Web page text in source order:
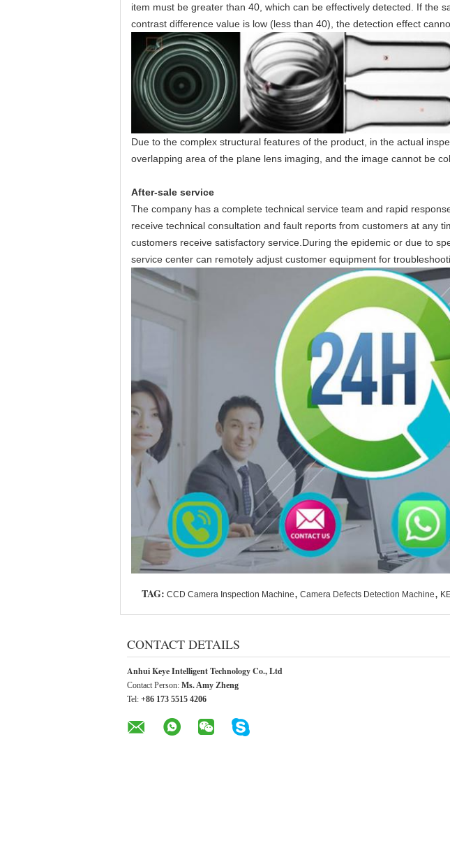
item must be greater than 40, which can be effectively detected. If the
contrast difference value is low (less than 40), the detection effect
Due to the complex structural features of the product, in the actual
overlapping area of the plane lens imaging, and the image cannot be
After-sale service
The company has a complete technical service team and rapid
receive technical consultation and fault reports from customers at any
customers receive satisfactory service.During the epidemic or due to
service center can remotely adjust customer equipment for
TAG: CCD Camera Inspection Machine, Camera Defects Detection Machine,
CONTACT DETAILS
Anhui Keye Intelligent Technology Co., Ltd
Contact Person: Ms. Amy Zheng
Tel: +86 173 5515 4206